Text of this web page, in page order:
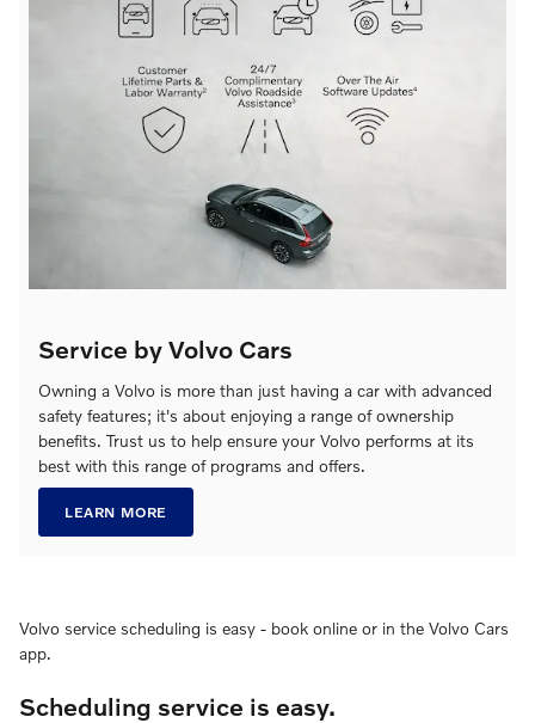
Service by Volvo Cars
Owning a Volvo is more than just having a car with advanced
safety features; it's about enjoying a range of ownership
benefits. Trust us to help ensure your Volvo performs at its
best with this range of programs and offers.
LEARN MORE
Volvo service scheduling is easy - book online or in the Volvo Cars
app.
Scheduling service is easy.